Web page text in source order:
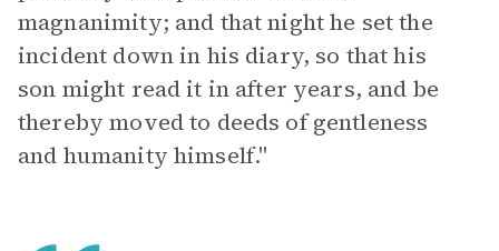
magnanimity; and that night he set the
incident down in his diary, so that his
son might read it in after years, and be
thereby moved to deeds of gentleness
and humanity himself."